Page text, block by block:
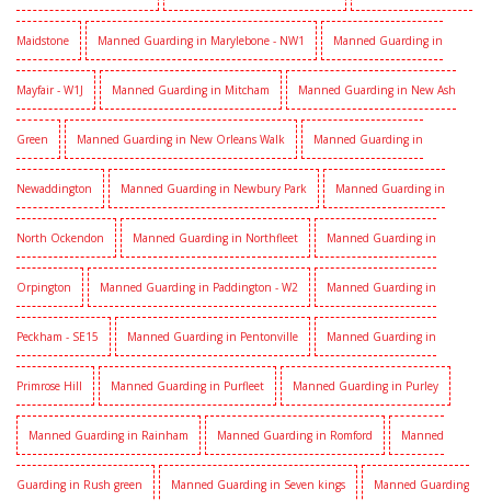
Maidstone Manned Guarding in Marylebone - NW1 Manned Guarding in
Mayfair - W1J Manned Guarding in Mitcham Manned Guarding in New Ash
Green Manned Guarding in New Orleans Walk Manned Guarding in
Newaddington Manned Guarding in Newbury Park Manned Guarding in
North Ockendon Manned Guarding in Northfleet Manned Guarding in
Orpington Manned Guarding in Paddington - W2 Manned Guarding in
Peckham - SE15 Manned Guarding in Pentonville Manned Guarding in
Primrose Hill Manned Guarding in Purfleet Manned Guarding in Purley
Manned Guarding in Rainham Manned Guarding in Romford Manned
Guarding in Rush green Manned Guarding in Seven kings Manned Guarding